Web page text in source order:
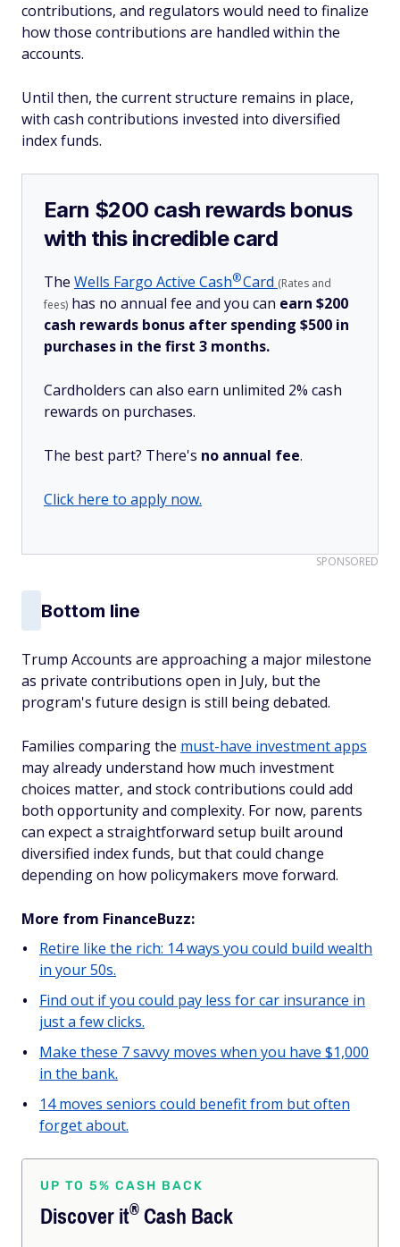
contributions, and regulators would need to finalize
how those contributions are handled within the
accounts.
Until then, the current structure remains in place,
with cash contributions invested into diversified
index funds.
Earn $200 cash rewards bonus
with this incredible card
The Wells Fargo Active Cash®Card (Rates and
fees) has no annual fee and you can earn $200
cash rewards bonus after spending $500 in
purchases in the first 3 months.
Cardholders can also earn unlimited 2% cash
rewards on purchases.
The best part? There's no annual fee.
Click here to apply now.
SPONSORED
Bottom line
Trump Accounts are approaching a major milestone
as private contributions open in July, but the
program's future design is still being debated.
Families comparing the must-have investment apps
may already understand how much investment
choices matter, and stock contributions could add
both opportunity and complexity. For now, parents
can expect a straightforward setup built around
diversified index funds, but that could change
depending on how policymakers move forward.
More from FinanceBuzz:
Retire like the rich: 14 ways you could build wealth
in your 50s.
Find out if you could pay less for car insurance in
just a few clicks.
Make these 7 savvy moves when you have $1,000
in the bank.
14 moves seniors could benefit from but often
forget about.
UP TO 5% CASH BACK
Discoverit®Cash Back